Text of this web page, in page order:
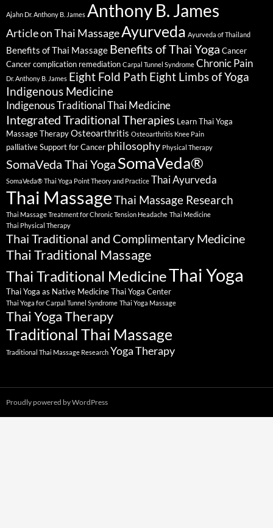
Ajahn Dr. Anthony B. James Anthony B. James
Article on Thai MassageAyurveda Ayurveda of Thailand
Benefits of Thai Massage Benefits of Thai Yoga Cancer
Cancer complication remediation Carpal Tunnel Syndrome Chronic Pain
Dr. Anthony B. James Eight Fold Path Eight Limbs of Yoga
Indigenous Medicine
Indigenous Traditional Thai Medicine
Integrated Traditional Therapies Learn Thai Yoga
Massage TherapyOsteoarthritis Osteoarthritis Knee Pain
palliative Support for Cancer philosophy Physical Therapy
SomaVeda Thai Yoga SomaVeda®
SomaVeda® Thai Yoga Point Theory and Practice Thai Ayurveda
Thai MassageThai Massage Research
Thai Massage Treatment for Chronic Tension Headache Thai Medicine
Thai Physical Therapy
Thai Traditional and Complimentary Medicine
Thai Traditional Massage
Thai Traditional MedicineThai Yoga
Thai Yoga as Native MedicineThai Yoga Center
Thai Yoga for Carpal Tunnel Syndrome Thai Yoga Massage
Thai Yoga Therapy
Traditional Thai Massage
Traditional Thai Massage Research Yoga Therapy
Proudly powered by WordPress